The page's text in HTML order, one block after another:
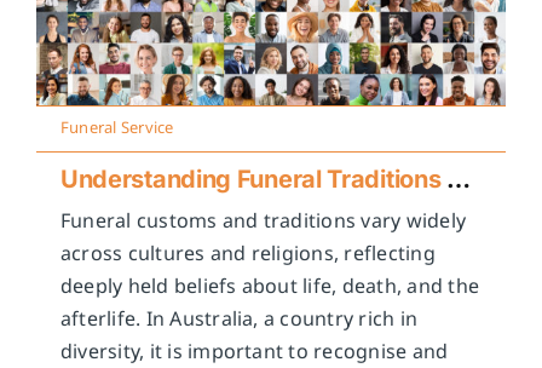
Funeral Service
Understanding Funeral Traditions Across Cultures
Funeral customs and traditions vary widely
across cultures and religions, reflecting
deeply held beliefs about life, death, and the
afterlife. In Australia, a country rich in
diversity, it is important to recognise and